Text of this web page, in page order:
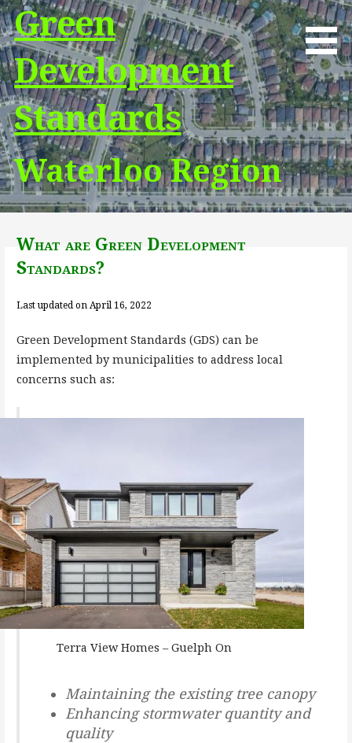
Skip
to
content
Green
Development
Standards
Waterloo Region
What are Green Development
Standards?
Last updated on April 16, 2022
Green Development Standards (GDS) can be
implemented by municipalities to address local
concerns such as:
Terra View Homes – Guelph On
Maintaining the existing tree canopy
Enhancing stormwater quantity and
quality